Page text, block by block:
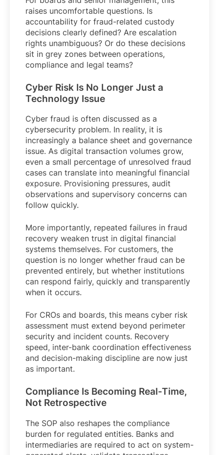
raises uncomfortable questions. Is
accountability for fraud-related custody
decisions clearly defined? Are escalation
rights unambiguous? Or do these decisions
sit in grey zones between operations,
compliance and legal teams?
Cyber Risk Is No Longer Just a
Technology Issue
Cyber fraud is often discussed as a
cybersecurity problem. In reality, it is
increasingly a balance sheet and governance
issue. As digital transaction volumes grow,
even a small percentage of unresolved fraud
cases can translate into meaningful financial
exposure. Provisioning pressures, audit
observations and supervisory concerns can
follow quickly.
More importantly, repeated failures in fraud
recovery weaken trust in digital financial
systems themselves. For customers, the
question is no longer whether fraud can be
prevented entirely, but whether institutions
can respond fairly, quickly and transparently
when it occurs.
For CROs and boards, this means cyber risk
assessment must extend beyond perimeter
security and incident counts. Recovery
speed, inter-bank coordination effectiveness
and decision-making discipline are now just
as important.
Compliance Is Becoming Real-Time,
Not Retrospective
The SOP also reshapes the compliance
burden for regulated entities. Banks and
intermediaries are required to act on system-